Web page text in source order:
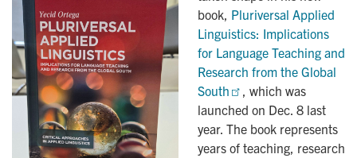
book, Pluriversal Applied
Linguistics: Implications
for Language Teaching and
Research from the Global
South
, which was
launched on Dec. 8 last
year. The book represents
years of teaching, research